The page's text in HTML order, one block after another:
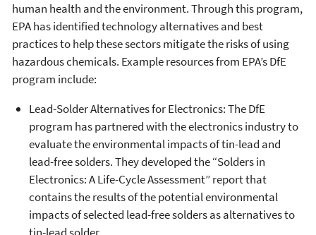
human health and the environment. Through this program,
EPA has identified technology alternatives and best
practices to help these sectors mitigate the risks of using
hazardous chemicals. Example resources from EPA’s DfE
program include:
Lead-Solder Alternatives for Electronics: The DfE
program has partnered with the electronics industry to
evaluate the environmental impacts of tin-lead and
lead-free solders. They developed the “Solders in
Electronics: A Life-Cycle Assessment” report that
contains the results of the potential environmental
impacts of selected lead-free solders as alternatives to